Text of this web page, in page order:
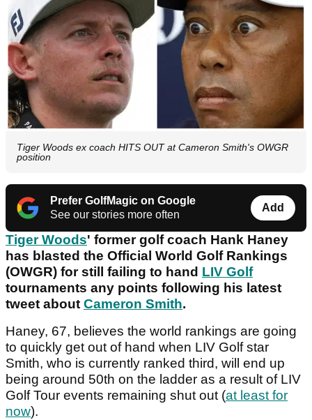
Tiger Woods ex coach HITS OUT at Cameron Smith's OWGR
position
Prefer GolfMagic on Google
See our stories more often
Add
Tiger Woods' former golf coach Hank Haney
has blasted the Official World Golf Rankings
(OWGR) for still failing to hand LIV Golf
tournaments any points following his latest
tweet about Cameron Smith.
Haney, 67, believes the world rankings are going
to quickly get out of hand when LIV Golf star
Smith, who is currently ranked third, will end up
being around 50th on the ladder as a result of LIV
Golf Tour events remaining shut out (at least for
now).